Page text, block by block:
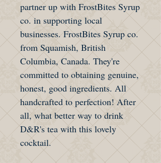
partner up with FrostBites Syrup
co. in supporting local
businesses. FrostBites Syrup co.
from Squamish, British
Columbia, Canada. They're
committed to obtaining genuine,
honest, good ingredients. All
handcrafted to perfection! After
all, what better way to drink
D&R's tea with this lovely
cocktail.